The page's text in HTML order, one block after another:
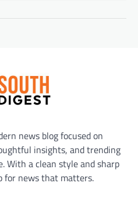
news blog focused on
insights, and trending
With a clean style and sharp
for news that matters.